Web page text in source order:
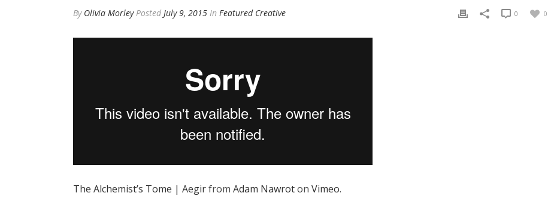
By Olivia Morley Posted July 9, 2015 In Featured Creative 0
0
The Alchemist’s Tome | Aegirfrom Adam Nawroton Vimeo.